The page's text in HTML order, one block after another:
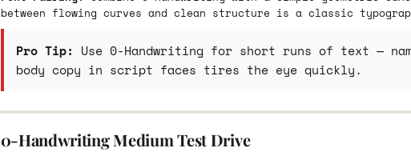
between flowing curves and clean structure is a classic
Pro Tip: Use 0-Handwriting for short runs of text —
body copy in script faces tires the eye quickly.
0-Handwriting Medium Test Drive